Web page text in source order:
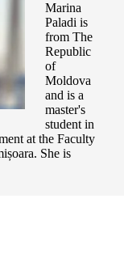
Marina
Paladi is
from The
Republic
of
Moldova
and is a
master's
student in
at the Faculty
She is